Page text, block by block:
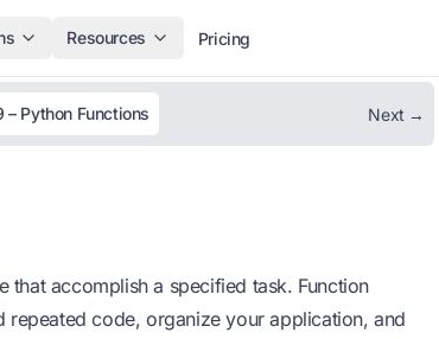
Resources Pricing
– Python Functions Next →
that accomplish a specified task. Function
code, organize your application, and